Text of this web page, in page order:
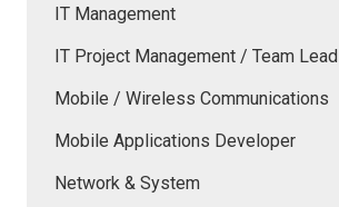
IT Management
IT Project Management / Team Lead
Mobile / Wireless Communications
Mobile Applications Developer
Network & System